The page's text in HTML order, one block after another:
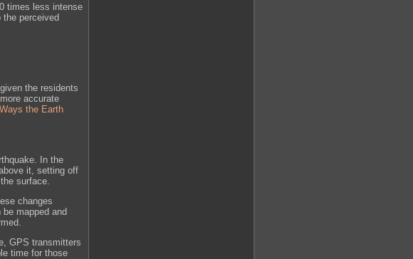
times less intense
the perceived
the residents
accurate
the Earth
In the
it, setting off
surface.
changes
mapped and
GPS transmitters
time for those